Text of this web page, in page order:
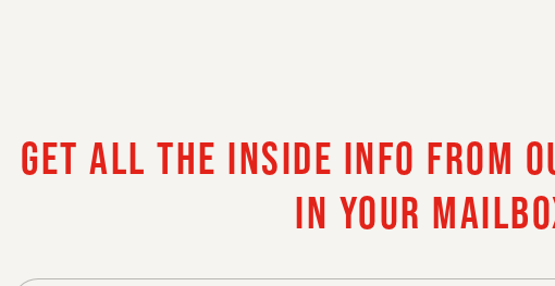
GET ALL THE INSIDE INFO FROM
IN YOUR